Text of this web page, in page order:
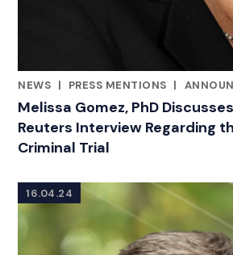
NEWS |
PRESS MENTIONS |
Melissa Gomez, PhD
Reuters Interview Regarding
Criminal Trial
16.04.24